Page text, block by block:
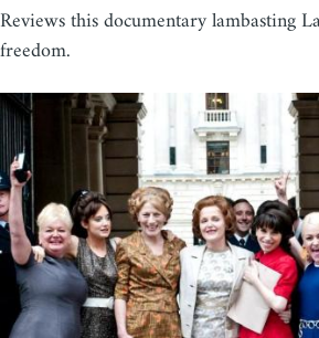
Reviews this documentary lambasting
freedom.